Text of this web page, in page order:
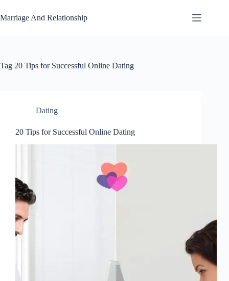
to
content
Marriage And Relationship
Tag 20 Tips for Successful Online Dating
Dating
20 Tips for Successful Online Dating